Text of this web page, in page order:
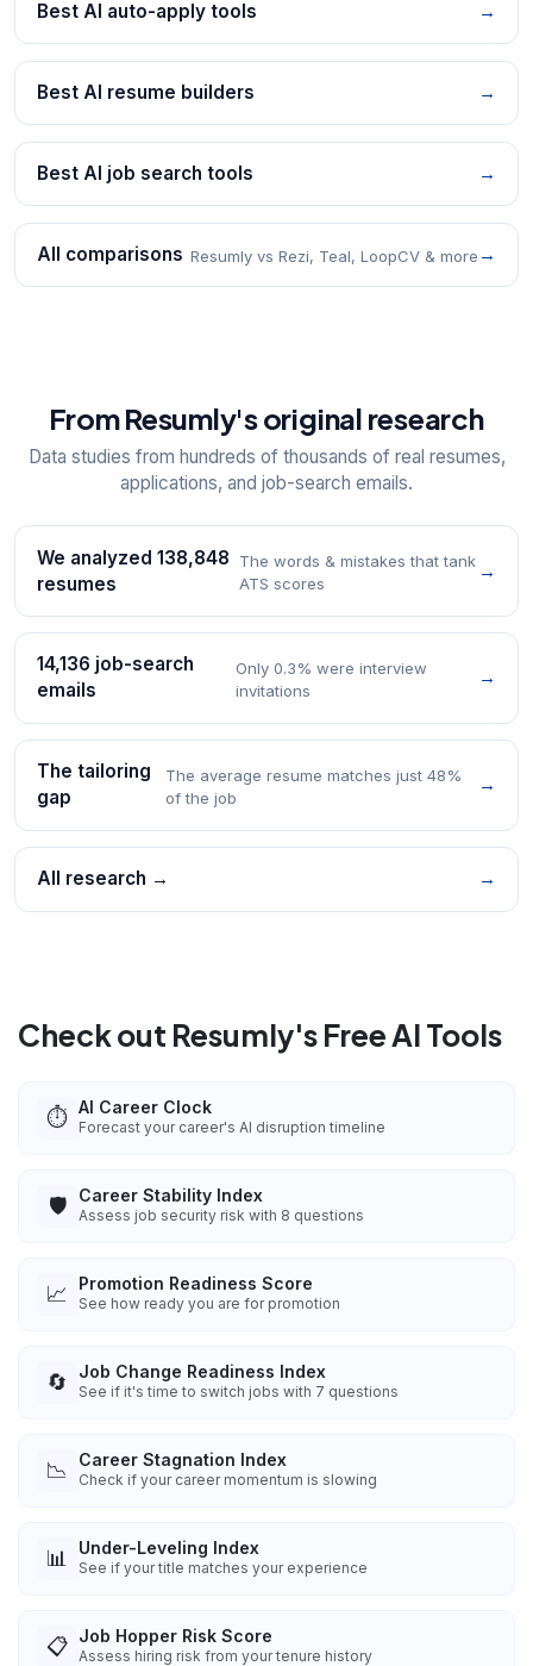
Best AI auto-apply tools →
Best AI resume builders →
Best AI job search tools →
All comparisons Resumly vs Rezi, Teal, LoopCV & more →
From Resumly's original research
Data studies from hundreds of thousands of real resumes,
applications, and job-search emails.
We analyzed 138,848
resumes
The words & mistakes that tank
ATS scores
→
14,136 job-search
emails
Only 0.3% were interview
invitations
→
The tailoring
gap
The average resume matches just 48%
of the job
→
All research → →
Check out Resumly's Free AI Tools
⏱️ AI Career Clock
Forecast your career's AI disruption timeline
🛡️ Career Stability Index
Assess job security risk with 8 questions
📈 Promotion Readiness Score
See how ready you are for promotion
🔄 Job Change Readiness Index
See if it's time to switch jobs with 7 questions
📉 Career Stagnation Index
Check if your career momentum is slowing
📊 Under-Leveling Index
See if your title matches your experience
📋 Job Hopper Risk Score
Assess hiring risk from your tenure history